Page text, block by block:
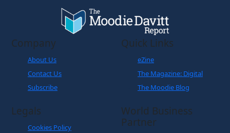
Company
About Us
Contact Us
Subscribe
Quick Links
eZine
The Magazine: Digital
The Moodie Blog
Legals
Cookies Policy
World Business
Partner